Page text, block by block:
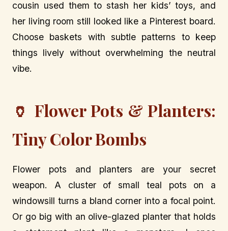
cousin used them to stash her kids’ toys, and
her living room still looked like a Pinterest board.
Choose baskets with subtle patterns to keep
things lively without overwhelming the neutral
vibe.
🏺 Flower Pots & Planters:
Tiny Color Bombs
Flower pots and planters are your secret
weapon. A cluster of small teal pots on a
windowsill turns a bland corner into a focal point.
Or go big with an olive-glazed planter that holds